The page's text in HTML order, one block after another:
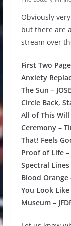
Obviously
but there are
stream over
First Two
Anxiety
The Sun –
Circle Back,
All of This Will
Ceremony –
That! Feels
Proof of Life –
Spectral Lines
Blood Orange
You Look
Museum –